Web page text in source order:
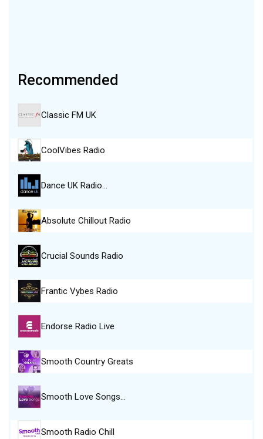
Recommended
Classic FM UK
CoolVibes Radio
Dance UK Radio…
Absolute Chillout Radio
Crucial Sounds Radio
Frantic Vybes Radio
Endorse Radio Live
Smooth Country Greats
Smooth Love Songs…
Smooth Radio Chill